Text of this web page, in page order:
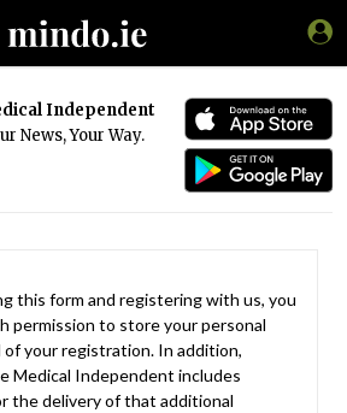
Independent
News, Your Way.
this form and registering with us, you
permission to store your personal
your registration. In addition,
Medical Independent includes
the delivery of that additional